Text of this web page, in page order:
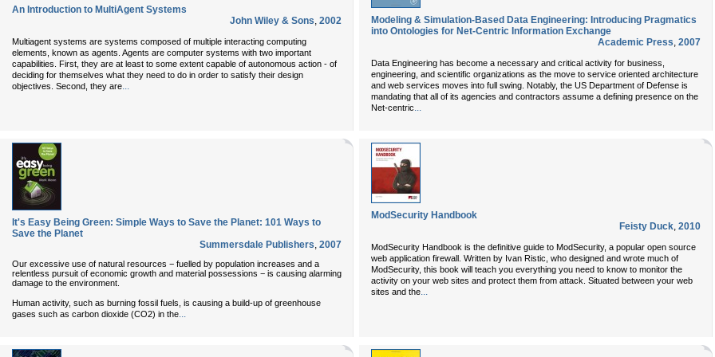
An Introduction to MultiAgent Systems
John Wiley & Sons, 2002
Multiagent systems are systems composed of multiple interacting computing
elements, known as agents. Agents are computer systems with two important
capabilities. First, they are at least to some extent capable of autonomous action - of
deciding for themselves what they need to do in order to satisfy their design
objectives. Second, they are...
Modeling & Simulation-Based Data Engineering: Introducing Pragmatics
into Ontologies for Net-Centric Information Exchange
Academic Press, 2007
Data Engineering has become a necessary and critical activity for business,
engineering, and scientific organizations as the move to service oriented architecture
and web services moves into full swing. Notably, the US Department of Defense is
mandating that all of its agencies and contractors assume a defining presence on the
Net-centric...
It's Easy Being Green: Simple Ways to Save the Planet: 101 Ways to
Save the Planet
Summersdale Publishers, 2007
Our excessive use of natural resources − fuelled by population increases and a
relentless pursuit of economic growth and material possessions − is causing alarming
damage to the environment.
Human activity, such as burning fossil fuels, is causing a build-up of greenhouse
gases such as carbon dioxide (CO2) in the
ModSecurity Handbook
Feisty Duck, 2010
ModSecurity Handbook is the definitive guide to ModSecurity, a popular open source
web application firewall. Written by Ivan Ristic, who designed and wrote much of
ModSecurity, this book will teach you everything you need to know to monitor the
activity on your web sites and protect them from attack. Situated between your web
sites and the...